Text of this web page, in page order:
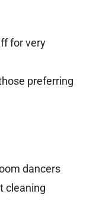
for very
preferring
dancers
cleaning